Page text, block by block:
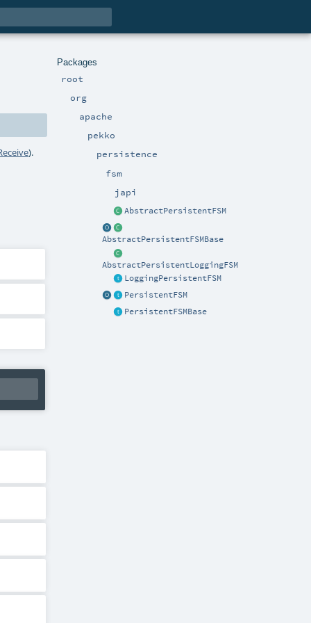
Packages
root
org
apache
pekko
persistence
fsm
japi
AbstractPersistentFSM
AbstractPersistentFSMBase
AbstractPersistentLoggingFSM
LoggingPersistentFSM
PersistentFSM
PersistentFSMBase
).